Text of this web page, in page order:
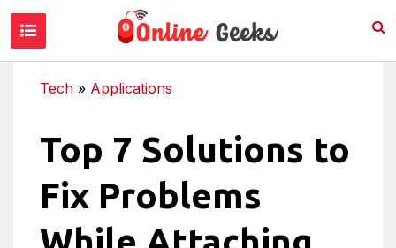
Tech » Applications
Top 7 Solutions to
Fix Problems